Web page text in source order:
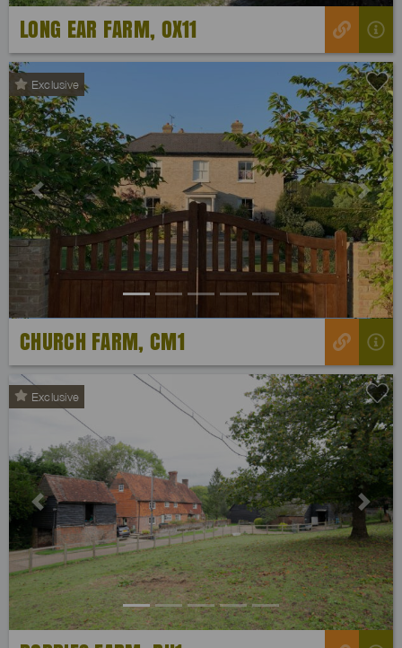
LONG EAR FARM, OX11
Exclusive
Previous Next
CHURCH FARM, CM1
Exclusive
Previous Next